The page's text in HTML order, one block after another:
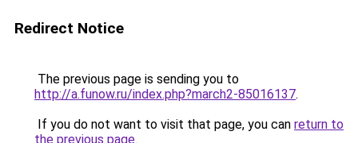
Redirect Notice
The previous page is sending you to
http://a.funow.ru/index.php?march2-85016137.
If you do not want to visit that page, you can return to
the previous page.